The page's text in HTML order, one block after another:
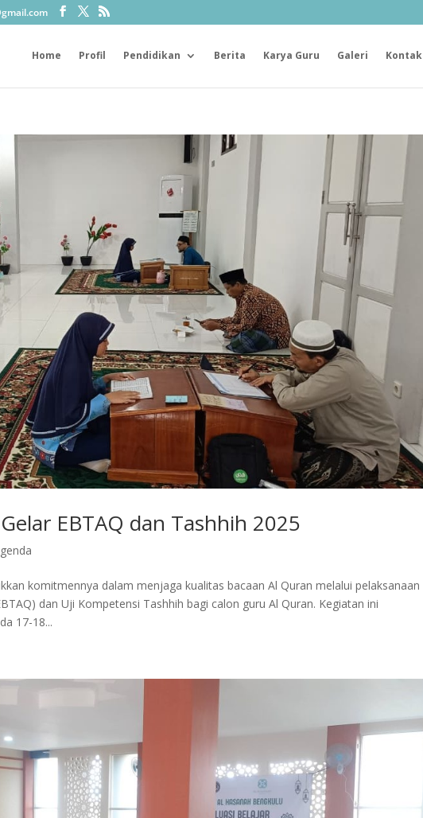
Home Profil Pendidikan Berita Karya Guru Galeri Kontak
EBTAQ dan Tashhih 2025
komitmennya dalam menjaga kualitas bacaan Al Quran melalui pelaksanaan
dan Uji Kompetensi Tashhih bagi calon guru Al Quran. Kegiatan ini
17-18...